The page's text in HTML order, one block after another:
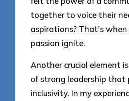
together to voice their
aspirations? That’s
passion ignite.
Another crucial element
of strong leadership that
inclusivity. In my